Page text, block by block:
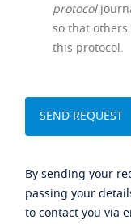
protocol
so that
this protocol.
By sending your
passing your
to contact you via